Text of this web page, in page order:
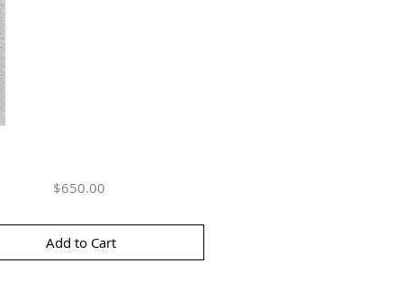
$650.00Price
Add to Cart